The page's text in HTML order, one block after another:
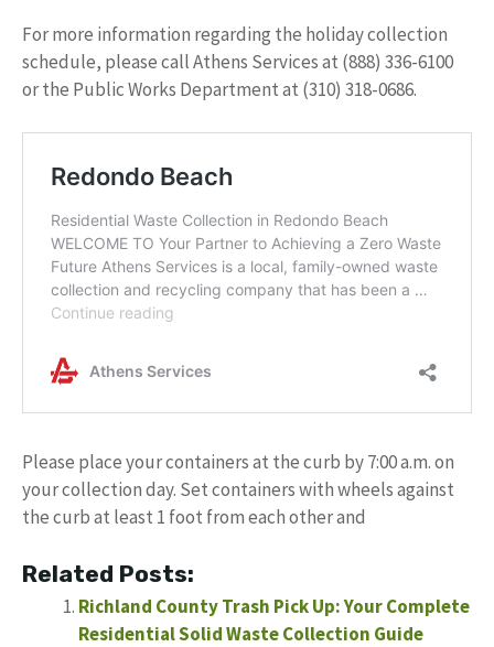
For more information regarding the holiday collection
schedule, please call Athens Services at (888) 336-6100
or the Public Works Department at (310) 318-0686.
Please place your containers at the curb by 7:00 a.m. on
your collection day. Set containers with wheels against
the curb at least 1 foot from each other and
Related Posts:
Richland County Trash Pick Up: Your Complete
Residential Solid Waste Collection Guide